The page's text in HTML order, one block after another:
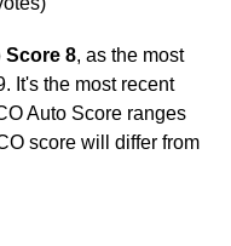
Score 8, as the most
It's the most recent
Auto Score ranges
score will differ from